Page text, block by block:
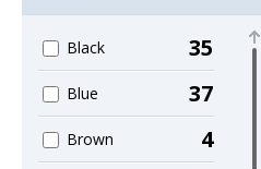
Black 35
Blue 37
Brown 4